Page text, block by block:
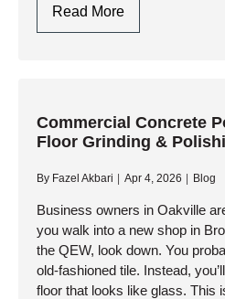
Read MoreChemical-
Resistant
Richmond
Hill:
Epoxy
Systems
Commercial Concrete
Floor Grinding &
By Fazel Akbari Apr 4, 2026 Blog
Business owners in Oakville
you walk into a new shop in
the QEW, look down. You
old-fashioned tile. Instead,
floor that looks like glass. This